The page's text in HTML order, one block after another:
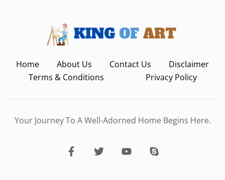
Home About Us Contact Us
Disclaimer
Terms & Conditions
Privacy Policy
Your Journey To A Well-Adorned Home Begins Here.